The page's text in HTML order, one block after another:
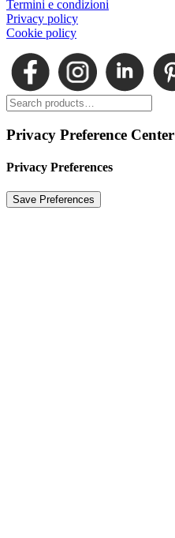
Termini e condizioni
Privacy policy
Cookie policy
Privacy Preference Center
Privacy Preferences